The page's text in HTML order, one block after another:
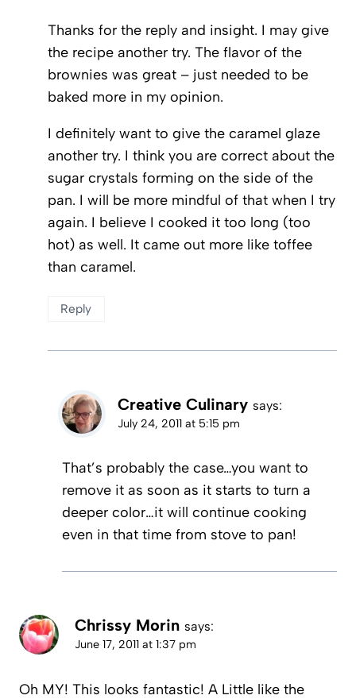
Thanks for the reply and insight. I may give
the recipe another try. The flavor of the
brownies was great – just needed to be
baked more in my opinion.
I definitely want to give the caramel glaze
another try. I think you are correct about the
sugar crystals forming on the side of the
pan. I will be more mindful of that when I try
again. I believe I cooked it too long (too
hot) as well. It came out more like toffee
than caramel.
Reply
Creative Culinary says:
July 24, 2011 at 5:15 pm
That’s probably the case…you want to
remove it as soon as it starts to turn a
deeper color…it will continue cooking
even in that time from stove to pan!
Chrissy Morin says:
June 17, 2011 at 1:37 pm
Oh MY! This looks fantastic! A Little like the